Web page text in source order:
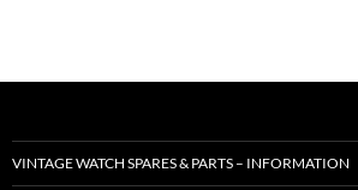
VINTAGE WATCH SPARES & PARTS – INFORMATION